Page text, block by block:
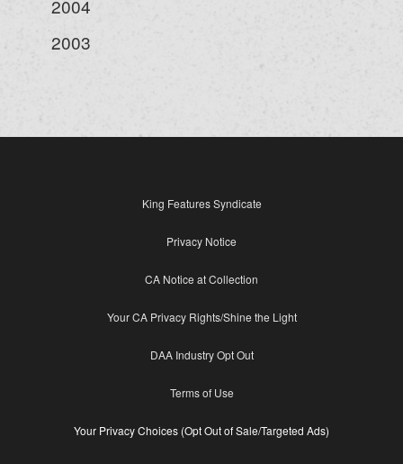
2004
2003
King Features Syndicate
Privacy Notice
CA Notice at Collection
Your CA Privacy Rights/Shine the Light
DAA Industry Opt Out
Terms of Use
Your Privacy Choices (Opt Out of Sale/Targeted Ads)